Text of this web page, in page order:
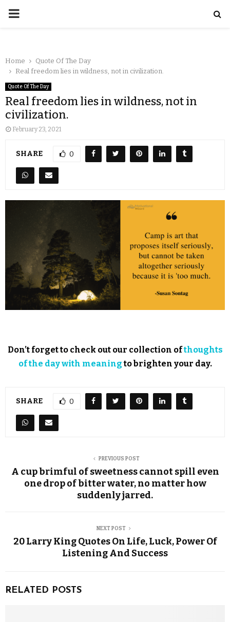
Home
Quote Of The Day
Real freedom lies in wildness, not in civilization.
Quote Of The Day
Real freedom lies in wildness, not in
civilization.
February 23, 2021
SHARE 0
Don’t forget to check out our collection ofthoughts
of the day with meaningto brighten your day.
SHARE 0
PREVIOUS POST
A cup brimful of sweetness cannot spill even
one drop of bitter water, no matter how
suddenly jarred.
NEXT POST
20 Larry King Quotes On Life, Luck, Power Of
Listening And Success
RELATED POSTS